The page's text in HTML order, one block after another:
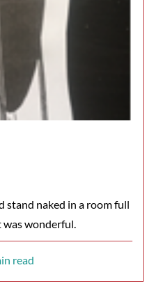
stand naked in a room full
was wonderful.
read